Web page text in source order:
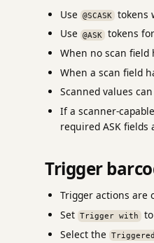
Use @SCASK
tokens
Use
@ASK
tokens
When no scan field
When a scan field
Scanned values
If a scanner-
required ASK fields
Trigger
Trigger actions are
Set Trigger with
Select the